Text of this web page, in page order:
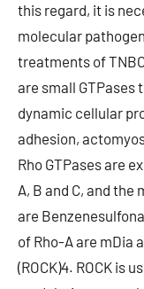
this regard, it is
molecular
treatments of
are small GTPases
dynamic cellular
adhesion,
Rho GTPases are
A, B and C, and
are
of Rho-A are mDia
(ROCK)4. ROCK is